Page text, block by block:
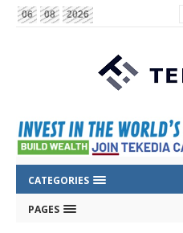
06 08 2026
CATEGORIES
PAGES